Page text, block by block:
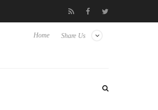
Club3D releases its first fully passive 9 m USB4
Share Us
Home